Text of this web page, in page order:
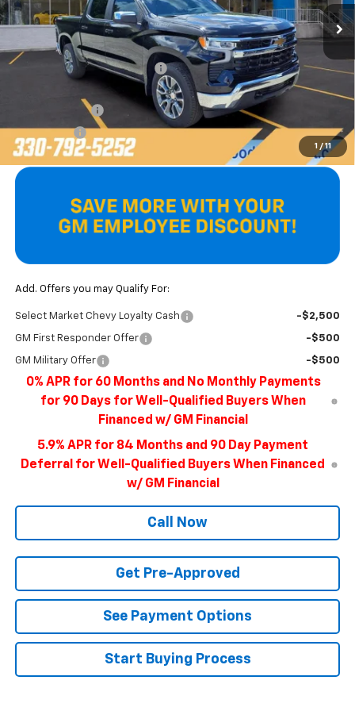
1 / 11
In Stock
Less
MSRP: $54,595
Price reduction below MSRP: -$2,659
$51,936
Customer Cash
-$750
Final Price $49,686
Add. Offers you may Qualify For:
Select Market Chevy Loyalty Cash -$2,500
GM First Responder Offer -$500
GM Military Offer -$500
0% APR for 60 Months and No Monthly Payments
for 90 Days for Well-Qualified Buyers When
Financed w/ GM Financial
5.9% APR for 84 Months and 90 Day Payment
Deferral for Well-Qualified Buyers When Financed
w/ GM Financial
Call Now
Get Pre-Approved
See Payment Options
Start Buying Process